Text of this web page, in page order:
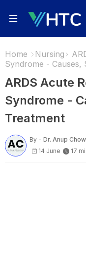
Home Nursing
Syndrome - Causes,
ARDS Acute
Syndrome -
Treatment
By - Dr. Anup
14 June
17